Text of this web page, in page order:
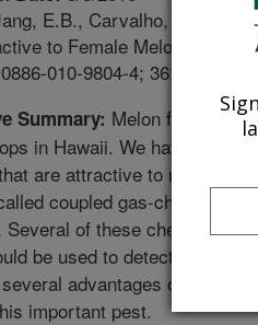
E.B., Carvalho, L.A.,
to Female Melon Fly,
010-9804-4; 36:699-708
Summary: Melon fly is a
in Hawaii. We have
are attractive to male and
coupled gas-
Several of these chemicals
be used to detect or
advantages over other
important pest.